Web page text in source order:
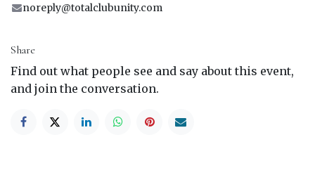
noreply@totalclubunity.com
Share
Find out what people see and say about this event,
and join the conversation.